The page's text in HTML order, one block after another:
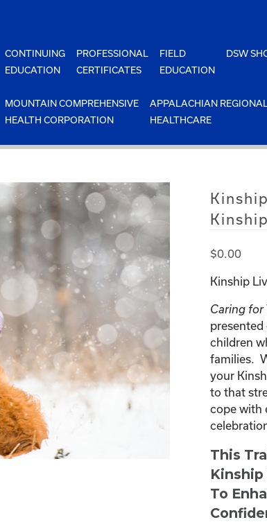
CONTINUING
EDUCATION
PROFESSIONAL
CERTIFICATES
FIELD
EDUCATION
DSW
MOUNTAIN COMPREHENSIVE
HEALTH CORPORATION
APPALACHIAN REGIONAL
HEALTHCARE
$0.00
Kinship
Caring for
children
families.
your
to that
cope with
This
To